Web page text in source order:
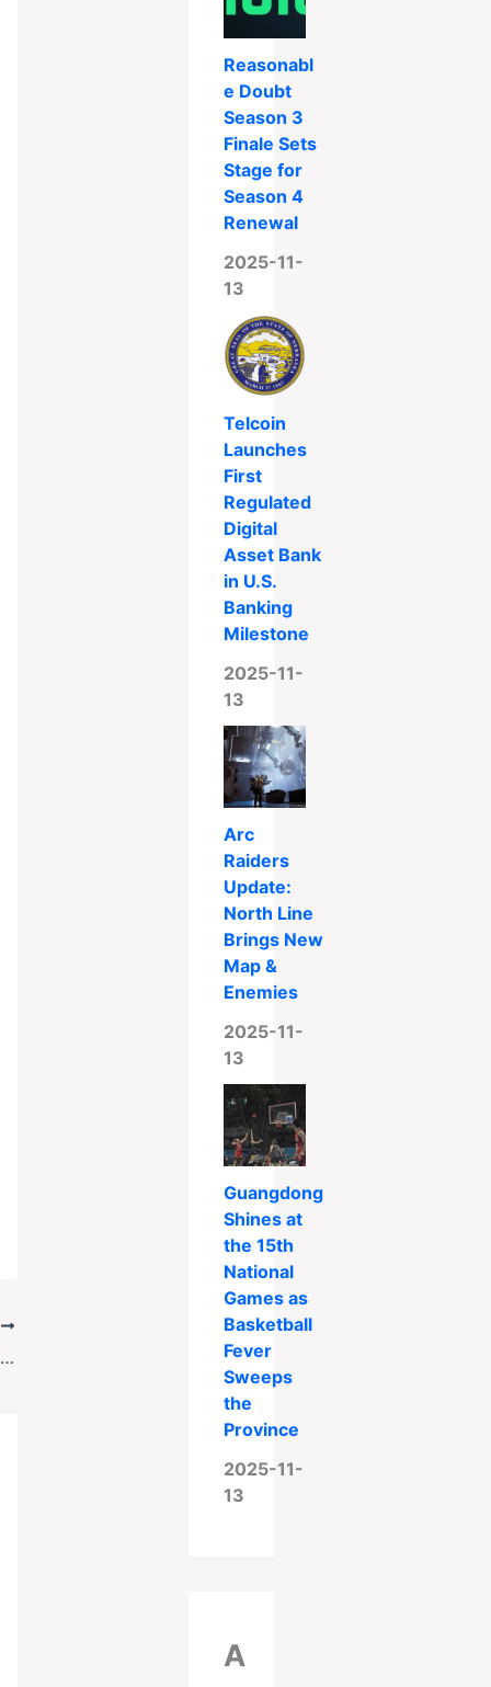
FBI Agent Sentenced to 60 Years for Raping Women at Secret Tattoo Studios
Reasonabl
e Doubt
Season 3
Finale Sets
Stage for
Season 4
Renewal
2025-11-
13
Telcoin
Launches
First
Regulated
Digital
Asset Bank
in U.S.
Banking
Milestone
2025-11-
13
Arc
Raiders
Update:
North Line
Brings New
Map &
Enemies
2025-11-
13
Guangdong
Shines at
the 15th
National
Games as
Basketball
Fever
Sweeps
the
Province
2025-11-
13
A